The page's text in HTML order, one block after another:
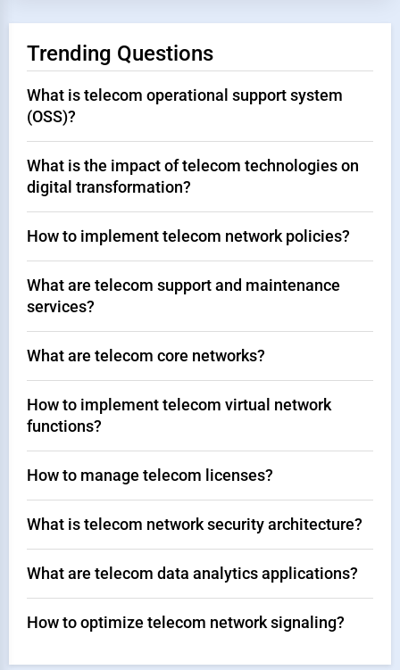
Trending Questions
What is telecom operational support system
(OSS)?
What is the impact of telecom technologies on
digital transformation?
How to implement telecom network policies?
What are telecom support and maintenance
services?
What are telecom core networks?
How to implement telecom virtual network
functions?
How to manage telecom licenses?
What is telecom network security architecture?
What are telecom data analytics applications?
How to optimize telecom network signaling?